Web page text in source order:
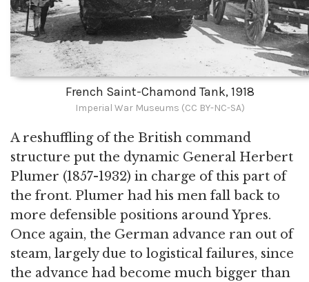
French Saint-Chamond Tank, 1918
Imperial War Museums (CC BY-NC-SA)
A reshuffling of the British command
structure put the dynamic General Herbert
Plumer (1857-1932) in charge of this part of
the front. Plumer had his men fall back to
more defensible positions around Ypres.
Once again, the German advance ran out of
steam, largely due to logistical failures, since
the advance had become much bigger than